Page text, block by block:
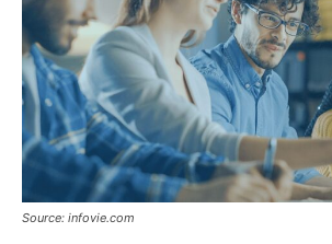
Source: infovie.com